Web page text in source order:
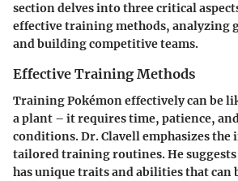
section delves into three critical
effective training methods, analyzing
and building competitive teams.
Effective Training Methods
Training Pokémon effectively can be
a plant – it requires time, patience,
conditions. Dr. Clavell emphasizes the
tailored training routines. He suggests
has unique traits and abilities that can